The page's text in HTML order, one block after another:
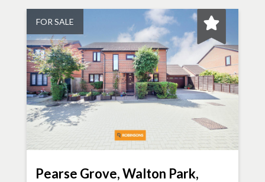
FOR SALE
Pearse Grove, Walton Park,